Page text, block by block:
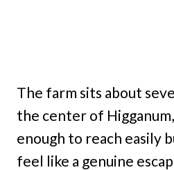
The farm sits about
the center of
enough to reach easily
feel like a genuine